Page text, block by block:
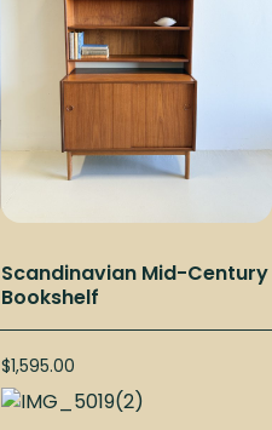
Scandinavian Mid-Century
Bookshelf
$1,595.00